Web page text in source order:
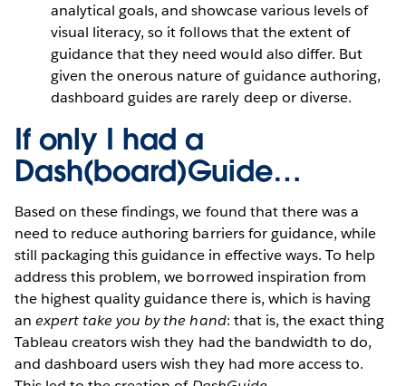
analytical goals, and showcase various levels of
visual literacy, so it follows that the extent of
guidance that they need would also differ. But
given the onerous nature of guidance authoring,
dashboard guides are rarely deep or diverse.
If only I had a
Dash(board)Guide…
Based on these findings, we found that there was a
need to reduce authoring barriers for guidance, while
still packaging this guidance in effective ways. To help
address this problem, we borrowed inspiration from
the highest quality guidance there is, which is having
anexpert take you by the hand: that is, the exact thing
Tableau creators wish they had the bandwidth to do,
and dashboard users wish they had more access to.